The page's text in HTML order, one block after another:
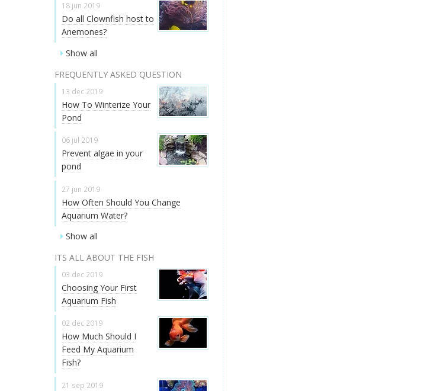
18 jun 2019
Do all Clownfish host to
Anemones?
Show all
FREQUENTLY ASKED QUESTION
13 dec 2019
How To Winterize Your
Pond
06 jul 2019
Prevent algae in your
pond
27 jun 2019
How Often Should You Change
Aquarium Water?
Show all
ITS ALL ABOUT THE FISH
03 dec 2019
Choosing Your First
Aquarium Fish
02 dec 2019
How Much Should I
Feed My Aquarium
Fish?
21 sep 2019